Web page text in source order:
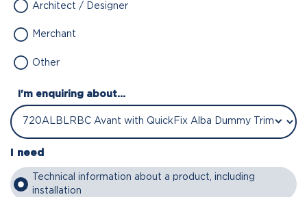
Architect / Designer
Merchant
Other
I'm enquiring about...
I need
Technical information about a product, including
installation